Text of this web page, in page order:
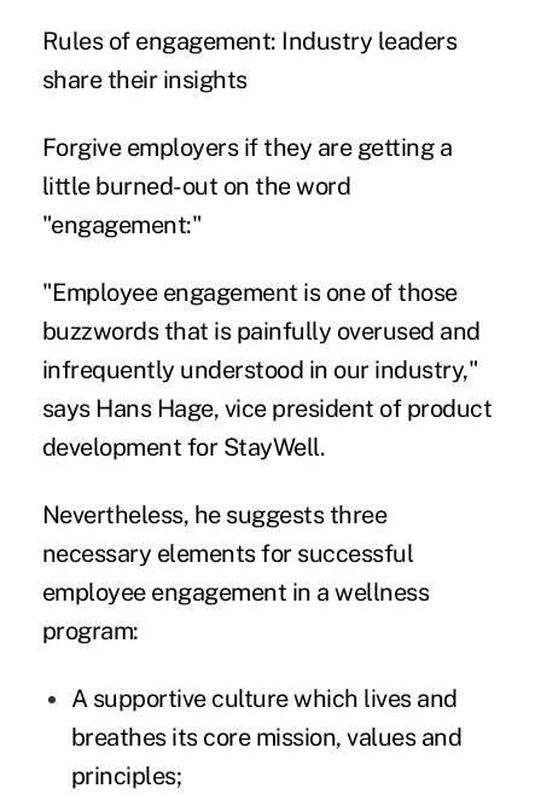
Rules of engagement: Industry leaders
share their insights
Forgive employers if they are getting a
little burned-out on the word
"engagement:"
"Employee engagement is one of those
buzzwords that is painfully overused and
infrequently understood in our industry,"
says Hans Hage, vice president of product
development for StayWell.
Nevertheless, he suggests three
necessary elements for successful
employee engagement in a wellness
program:
A supportive culture which lives and
breathes its core mission, values and
principles;